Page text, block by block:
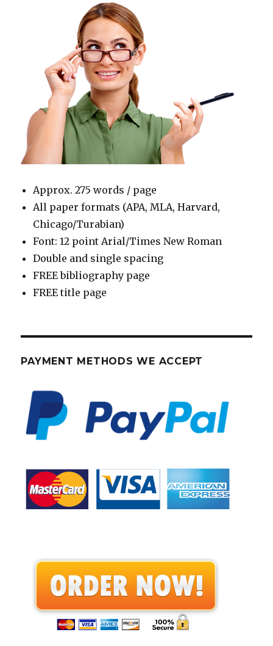
Approx. 275 words / page
All paper formats (APA, MLA, Harvard,
Chicago/Turabian)
Font: 12 point Arial/Times New Roman
Double and single spacing
FREE bibliography page
FREE title page
PAYMENT METHODS WE ACCEPT